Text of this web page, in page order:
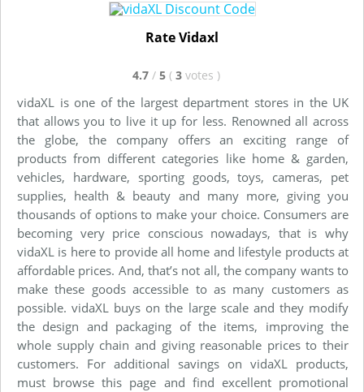
Rate Vidaxl
4.7 / 5 ( 3 votes )
vidaXL is one of the largest department stores in the UK
that allows you to live it up for less. Renowned all across
the globe, the company offers an exciting range of
products from different categories like home & garden,
vehicles, hardware, sporting goods, toys, cameras, pet
supplies, health & beauty and many more, giving you
thousands of options to make your choice. Consumers are
becoming very price conscious nowadays, that is why
vidaXL is here to provide all home and lifestyle products at
affordable prices. And, that’s not all, the company wants to
make these goods accessible to as many customers as
possible. vidaXL buys on the large scale and they modify
the design and packaging of the items, improving the
whole supply chain and giving reasonable prices to their
customers. For additional savings on vidaXL products,
must browse this page and find excellent promotional